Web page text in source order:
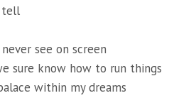
tell
see on screen
sure know how to run things
within my dreams